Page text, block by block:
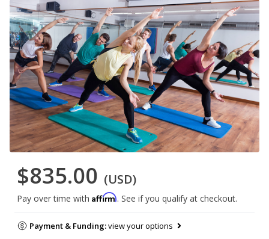
$835.00 (USD)
Pay over time with Affirm. See if you qualify at checkout.
Payment & Funding:view your options